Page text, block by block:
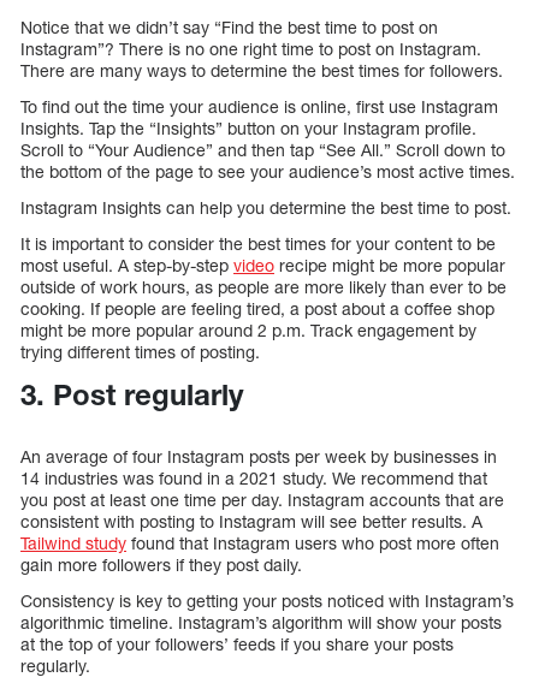
Notice that we didn’t say “Find the best time to post on
Instagram”? There is no one right time to post on Instagram.
There are many ways to determine the best times for followers.
To find out the time your audience is online, first use Instagram
Insights. Tap the “Insights” button on your Instagram profile.
Scroll to “Your Audience” and then tap “See All.” Scroll down to
the bottom of the page to see your audience’s most active times.
Instagram Insights can help you determine the best time to post.
It is important to consider the best times for your content to be
most useful. A step-by-step video recipe might be more popular
outside of work hours, as people are more likely than ever to be
cooking. If people are feeling tired, a post about a coffee shop
might be more popular around 2 p.m. Track engagement by
trying different times of posting.
3. Post regularly
An average of four Instagram posts per week by businesses in
14 industries was found in a 2021 study. We recommend that
you post at least one time per day. Instagram accounts that are
consistent with posting to Instagram will see better results. A
Tailwind study found that Instagram users who post more often
gain more followers if they post daily.
Consistency is key to getting your posts noticed with Instagram’s
algorithmic timeline. Instagram’s algorithm will show your posts
at the top of your followers’ feeds if you share your posts
regularly.